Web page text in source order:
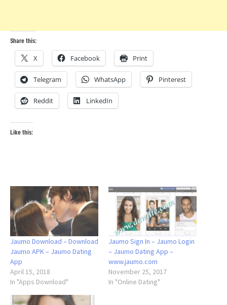
Share this:
X Facebook Print
Telegram WhatsApp Pinterest
Reddit LinkedIn
Like this:
Jaumo Download – Download
Jaumo APK – Jaumo Dating
App
April 15, 2018
In "Apps Download"
Jaumo Sign In – Jaumo Login
– Jaumo Dating App –
www.jaumo.com
November 25, 2017
In "Online Dating"